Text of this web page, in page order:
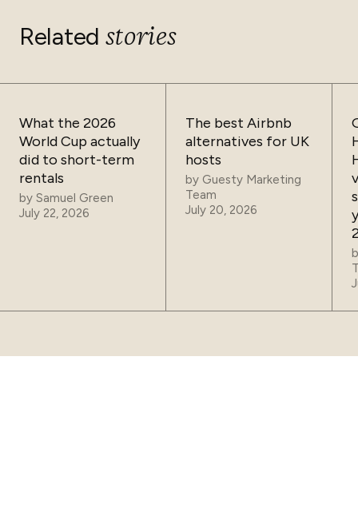
Related stories
What the 2026
World Cup actually
did to short-term
rentals
by Samuel Green
July 22, 2026
The best Airbnb
alternatives for UK
hosts
by Guesty Marketing
Team
July 20, 2026